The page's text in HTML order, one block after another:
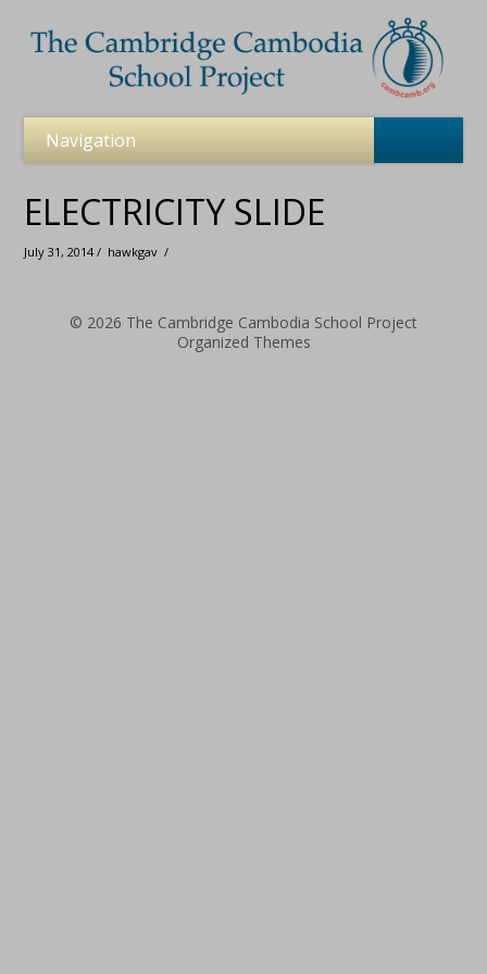
ELECTRICITY SLIDE
July 31, 2014 / hawkgav /
© 2026 The Cambridge Cambodia School Project
Organized Themes